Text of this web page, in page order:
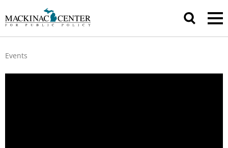
Events